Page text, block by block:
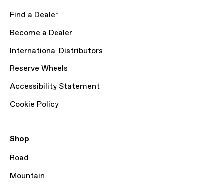
Find a Dealer
Become a Dealer
International Distributors
Reserve Wheels
Accessibility Statement
Cookie Policy
Shop
Road
Mountain